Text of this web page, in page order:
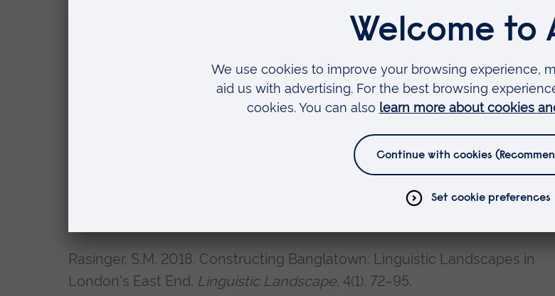
Rings, G., and Rasinger, S.M. (forthcoming 2022).The Cambridge
Introduction to Intercultural Communication. Cambridge: Cambridge
. Cambridge: Cambridge University Press.
La Investigación Cuantitativa en Lingüística. Una
Translated from English by Ana Useros Martín and Gema Sanz
Rasinger, S.M. 2018. Constructing Banglatown: Linguistic Landscapes in
London's East End. Linguistic Landscape, 4(1). 72–95.